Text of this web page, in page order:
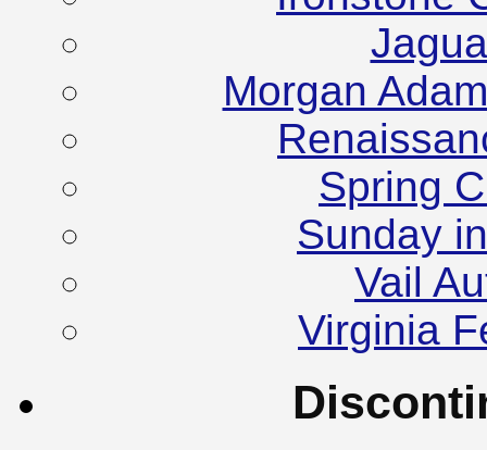
Morgan
Spring
Sunday
Vail
Virginia